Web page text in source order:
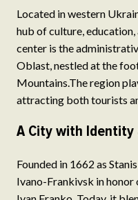
Located in western
hub of culture,
center is the
Oblast, nestled at the
Mountains.The region
attracting both tourists
A City with Identity
Founded in 1662 as
Ivano-Frankivsk in